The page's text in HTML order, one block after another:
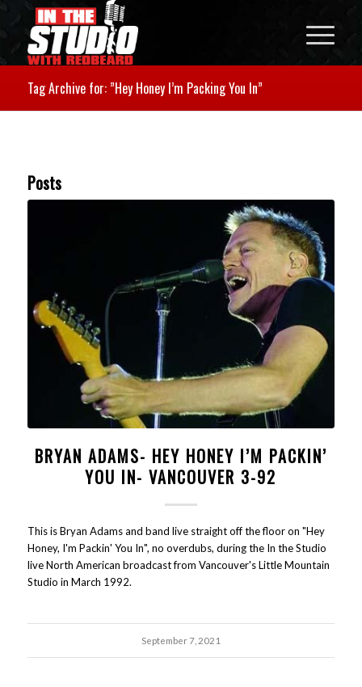
Tag Archive for: ”Hey Honey I’m Packing You In”
Posts
BRYAN ADAMS- HEY HONEY I’M PACKIN’
YOU IN- VANCOUVER 3-92
This is Bryan Adams and band live straight off the floor on "Hey
Honey, I'm Packin' You In", no overdubs, during the In the Studio
live North American broadcast from Vancouver's Little Mountain
Studio in March 1992.
September 7, 2021